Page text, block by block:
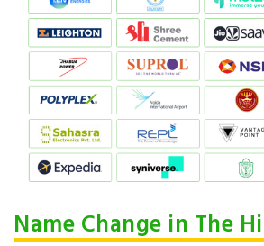
Name Change in The